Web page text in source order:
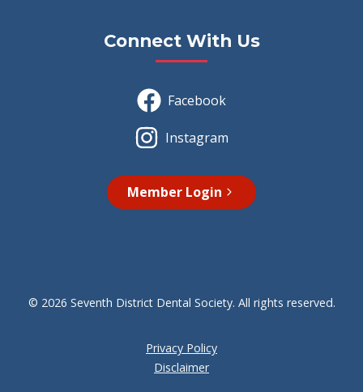
Connect With Us
Facebook
Instagram
Member Login
© 2026 Seventh District Dental Society. All rights reserved.
Privacy Policy
Disclaimer